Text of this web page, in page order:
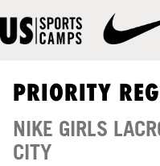
PRIORITY
NIKE GIRLS
CITY